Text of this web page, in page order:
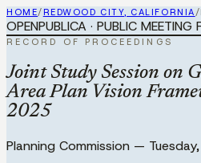
HOME/ REDWOOD CITY, CALIFORNIA/
OPENPUBLICA · PUBLIC MEETING
RECORD OF PROCEEDINGS
Joint Study Session on
Area Plan Vision
2025
Planning Commission —